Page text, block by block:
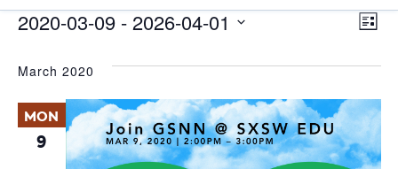
Events List
2020-03-09 - 2026-04-01
date.
March 2020
MON
9